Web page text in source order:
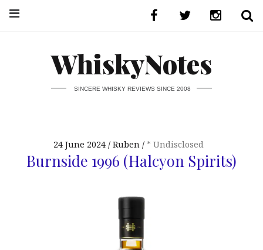
WhiskyNotes
SINCERE WHISKY REVIEWS SINCE 2008
24 June 2024 Ruben * Undisclosed
Burnside 1996 (Halcyon Spirits)